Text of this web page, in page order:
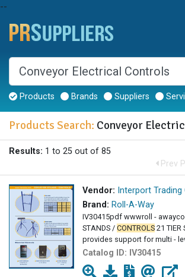
--
Products Brands Suppliers
Products Search: Conveyor
Results: 1 to 25 out of 85
Prev
Vendor: Interport
Brand: Roll-A-Way
IV30415pdf wwwroll -
STANDS / CONTROLS 21 TIER
provides support for multi -
Catalog ID: IV30415